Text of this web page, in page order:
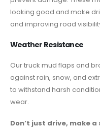
looking good and make
and improving road
Weather Resistance
Our truck mud flaps and
against rain, snow, and
to withstand harsh
wear.
Don’t just drive, make